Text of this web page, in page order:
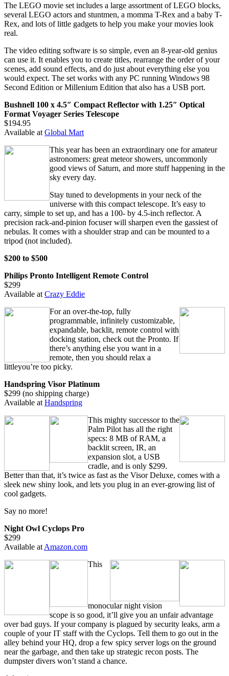
The LEGO movie set includes a large assortment of LEGO blocks,
several LEGO actors and stuntmen, a momma T-Rex and a baby T-
Rex, and lots of little gadgets to help you make your movies look
real.
The video editing software is so simple, even an 8-year-old genius
can use it. It enables you to create titles, rearrange the order of your
scenes, add sound effects, and do just about everything else you
would expect. The set works with any PC running Windows 98
Second Edition or Millenium Edition that also has a USB port.
Bushnell 100 x 4.5″ Compact Reflector with 1.25″ Optical
Format Voyager Series Telescope
$194.95
Available at Global Mart
This year has been an extraordinary one for amateur
astronomers: great meteor showers, uncommonly
good views of Saturn, and more stuff happening in the
sky every day.
Stay tuned to developments in your neck of the
universe with this compact telescope. It’s easy to
carry, simple to set up, and has a 100- by 4.5-inch reflector. A
precision rack-and-pinion focuser will sharpen even the gassiest of
nebulas. It comes with a shoulder strap and can be mounted to a
tripod (not included).
$200 to $500
Philips Pronto Intelligent Remote Control
$299
Available at Crazy Eddie
For an over-the-top, fully
programmable, infinitely customizable,
expandable, backlit, remote control with
docking station, check out the Pronto. If
there’s anything else you want in a
remote, then you should relax a
littleyou’re too picky.
Handspring Visor Platinum
$299 (no shipping charge)
Available at Handspring
This mighty successor to the
Palm Pilot has all the right
specs: 8 MB of RAM, a
backlit screen, IR, an
expansion slot, a USB
cradle, and is only $299.
Better than that, it’s twice as fast as the Visor Deluxe, comes with a
sleek new shiny look, and lets you plug in an ever-growing list of
cool gadgets.
Say no more!
Night Owl Cyclops Pro
$299
Available at Amazon.com
This
monocular night vision
scope is so good, it’ll give you an unfair advantage
over bad guys. If your company is plagued by security leaks, arm a
couple of your IT staff with the Cyclops. Tell them to go out in the
alley behind your HQ, drop a few spicy server logs on the ground
near the garbage, and then take up strategic recon posts. The
dumpster divers won’t stand a chance.